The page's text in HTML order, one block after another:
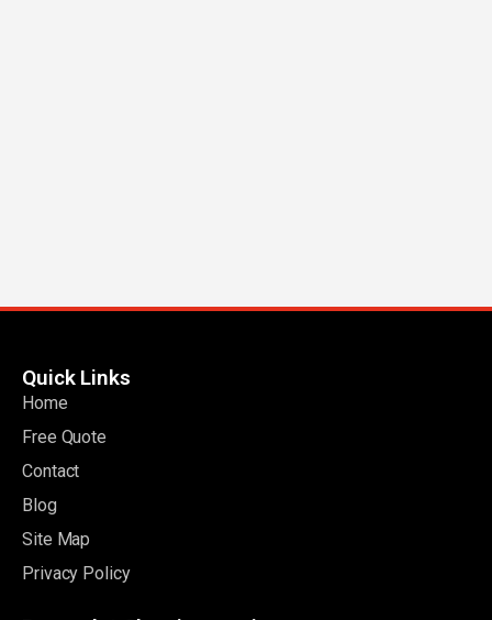
Quick Links
Home
Free Quote
Contact
Blog
Site Map
Privacy Policy